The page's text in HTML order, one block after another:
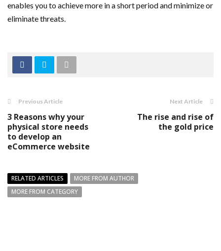
enables you to achieve more in a short period and minimize or
eliminate threats.
Previous Article
3 Reasons why your
physical store needs
to develop an
eCommerce website
Next Article
The rise and rise of
the gold price
RELATED ARTICLES
MORE FROM AUTHOR
MORE FROM CATEGORY